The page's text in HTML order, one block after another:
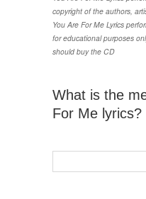
copyright of the authors,
You Are For Me Lyrics
for educational purposes
should buy the CD
What is the
For Me lyrics?